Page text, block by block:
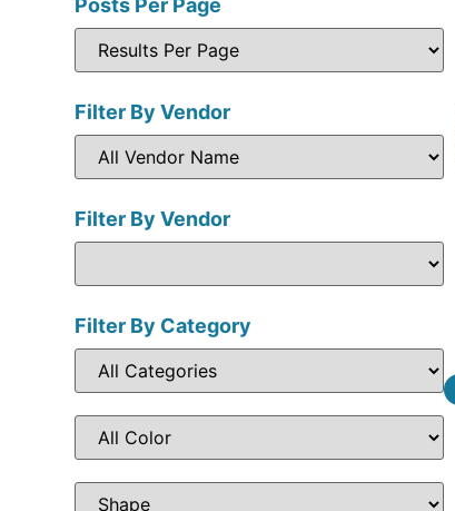
Filter By Vendor
Filter By Vendor
Filter By Category